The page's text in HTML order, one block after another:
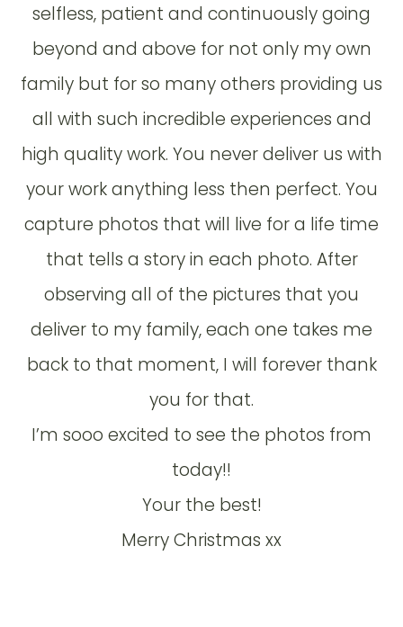
selfless, patient and continuously going
beyond and above for not only my own
family but for so many others providing us
all with such incredible experiences and
high quality work. You never deliver us with
your work anything less then perfect. You
capture photos that will live for a life time
that tells a story in each photo. After
observing all of the pictures that you
deliver to my family, each one takes me
back to that moment, I will forever thank
you for that.
I’m sooo excited to see the photos from
today!!
Your the best!
Merry Christmas xx